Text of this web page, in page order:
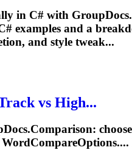
in C# with
examples and a
and style tweak...
vs High...